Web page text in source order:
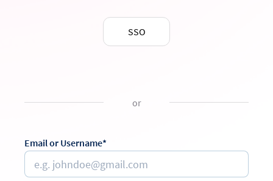
SSO
or
Email or Username*